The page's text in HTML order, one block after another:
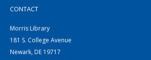
CONTACT
Morris Library
181 S. College Avenue
Newark, DE 19717